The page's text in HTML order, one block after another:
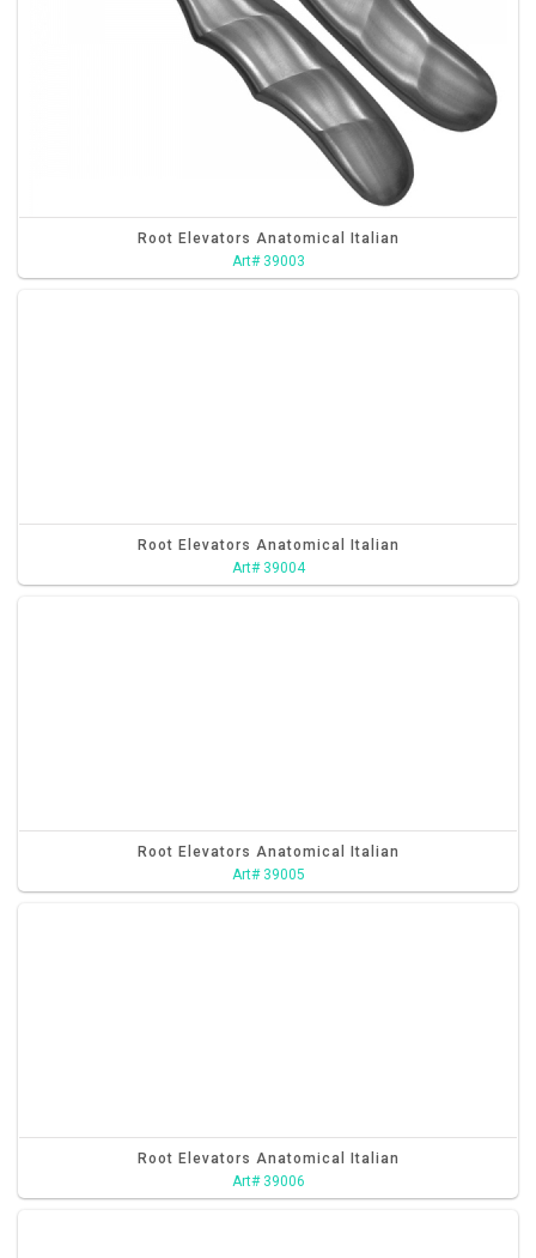
Root Elevators Anatomical Italian
Art# 39003
Root Elevators Anatomical Italian
Art# 39004
Root Elevators Anatomical Italian
Art# 39005
Root Elevators Anatomical Italian
Art# 39006